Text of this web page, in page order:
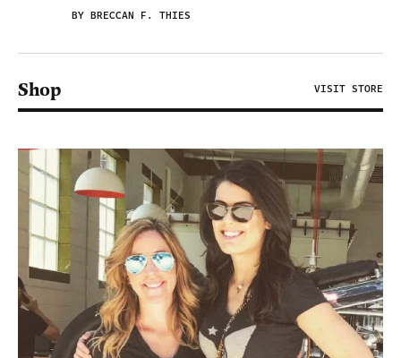
BY BRECCAN F. THIES
Shop VISIT STORE